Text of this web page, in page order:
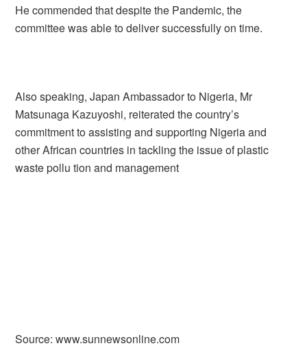
He commended that despite the Pandemic, the
committee was able to deliver successfully on time.
Also speaking, Japan Ambassador to Nigeria, Mr
Matsunaga Kazuyoshi, reiterated the country’s
commitment to assisting and supporting Nigeria and
other African countries in tackling the issue of plastic
waste pollu tion and management
Source: www.sunnewsonline.com